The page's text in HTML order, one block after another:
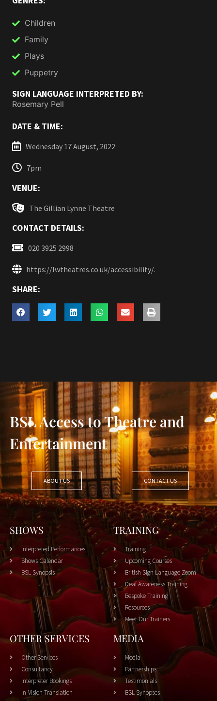
Children
Family
Plays
Puppetry
SIGN LANGUAGE INTERPRETED BY:
Rosemary Pell
DATE & TIME:
Wednesday 17 August, 2022
7pm
VENUE:
The Gillian Lynne Theatre
CONTACT DETAILS:
020 3925 2998
https://lwtheatres.co.uk/accessibility/.
SHARE:
BSL Access to Theatre and
Entertainment
ABOUT US CONTACT US
SHOWS
Interpreted Performances
Shows Calendar
BSL Synopsis
TRAINING
Training
Upcoming Courses
British Sign Language Zoom
Deaf Awareness Training
Bespoke Training
Resources
Meet Our Trainers
OTHER SERVICES
Other Services
Consultancy
Interpreter Bookings
In-Vision Translation
MEDIA
Media
Partnerships
Testimonials
BSL Synopses